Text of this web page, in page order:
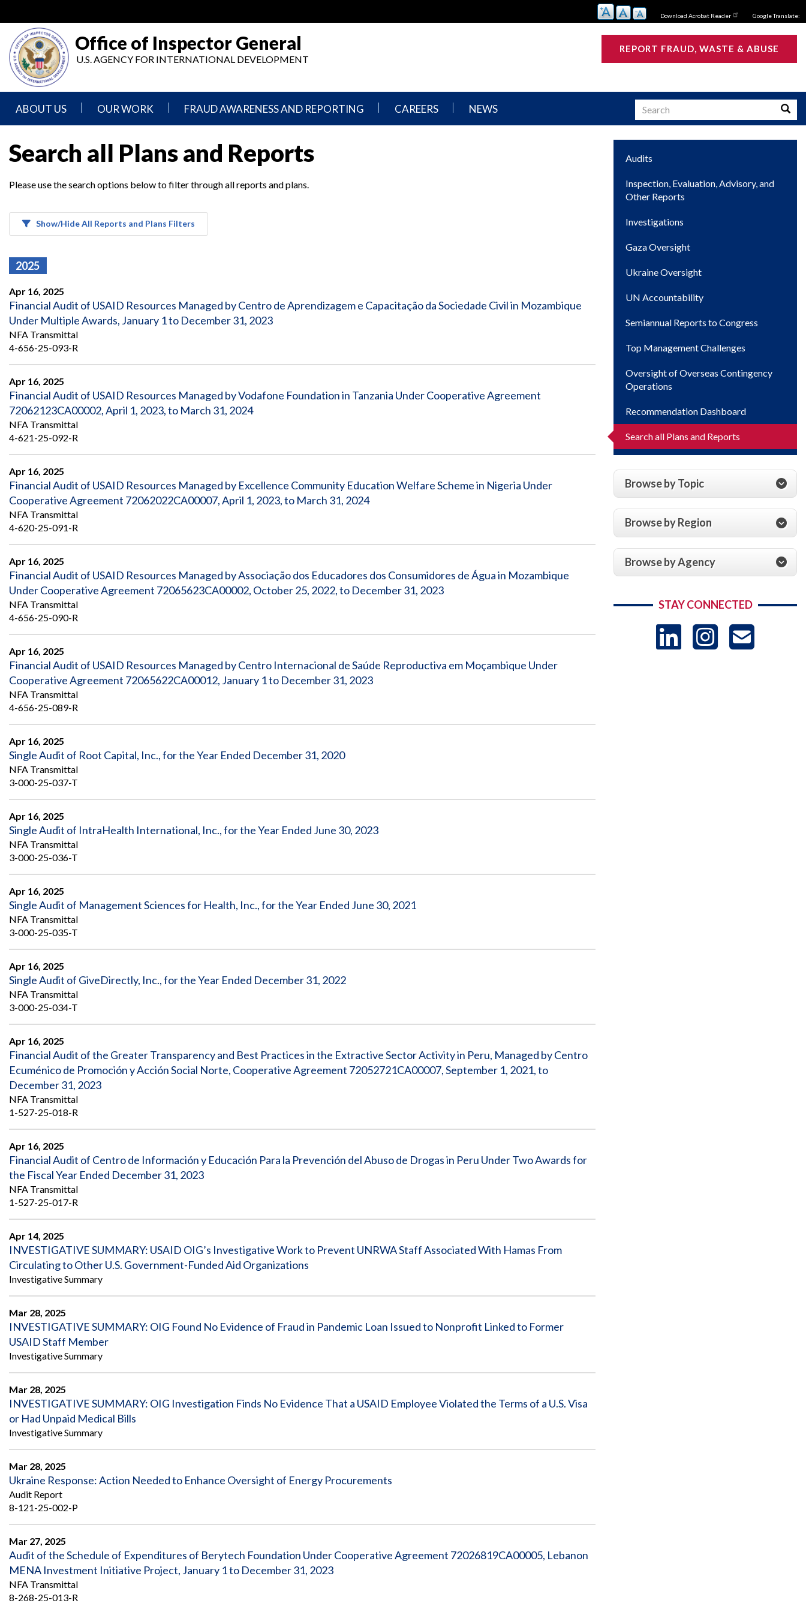
main
content
Download Acrobat Reader Google Translate:
Office of Inspector General
U.S. AGENCY FOR INTERNATIONAL DEVELOPMENT
REPORT FRAUD, WASTE & ABUSE
ABOUT US
Statement
Agencies
Senior
Offices
Organization
Chart
Strategic
and
Oversight
Plans
Organizational
Reviews
and
Reports
Approach
Investigative Process
Oversight of Overseas Contingency
Operations
Safeguarding Foreign Assistance from
Council of the Inspectors General on
Integrity and Efficiency
Contact
Us
OUR WORK
Inspection,
Advisory,
Reports
Ukraine
Oversight
Reports
to
Congress
Management
Oversight
of
Dashboard
Search
and
FRAUD AWARENESS AND REPORTING
Fraud
Reporting
Fraud
Awareness
and
Whistleblower
CAREERS NEWS Search
Search all Plans and Reports
Please use the search options below to filter through all reports and plans.
Show/Hide All Reports and Plans Filters
2025
Apr 16, 2025
Financial Audit of USAID Resources Managed by Centro de Aprendizagem e Capacitação da Sociedade Civil in Mozambique
Under Multiple Awards, January 1 to December 31, 2023
NFA Transmittal
4-656-25-093-R
Apr 16, 2025
Financial Audit of USAID Resources Managed by Vodafone Foundation in Tanzania Under Cooperative Agreement
72062123CA00002, April 1, 2023, to March 31, 2024
NFA Transmittal
4-621-25-092-R
Apr 16, 2025
Financial Audit of USAID Resources Managed by Excellence Community Education Welfare Scheme in Nigeria Under
Cooperative Agreement 72062022CA00007, April 1, 2023, to March 31, 2024
NFA Transmittal
4-620-25-091-R
Apr 16, 2025
Financial Audit of USAID Resources Managed by Associação dos Educadores dos Consumidores de Água in Mozambique
Under Cooperative Agreement 72065623CA00002, October 25, 2022, to December 31, 2023
NFA Transmittal
4-656-25-090-R
Apr 16, 2025
Financial Audit of USAID Resources Managed by Centro Internacional de Saúde Reproductiva em Moçambique Under
Cooperative Agreement 72065622CA00012, January 1 to December 31, 2023
NFA Transmittal
4-656-25-089-R
Apr 16, 2025
Single Audit of Root Capital, Inc., for the Year Ended December 31, 2020
NFA Transmittal
3-000-25-037-T
Apr 16, 2025
Single Audit of IntraHealth International, Inc., for the Year Ended June 30, 2023
NFA Transmittal
3-000-25-036-T
Apr 16, 2025
Single Audit of Management Sciences for Health, Inc., for the Year Ended June 30, 2021
NFA Transmittal
3-000-25-035-T
Apr 16, 2025
Single Audit of GiveDirectly, Inc., for the Year Ended December 31, 2022
NFA Transmittal
3-000-25-034-T
Apr 16, 2025
Financial Audit of the Greater Transparency and Best Practices in the Extractive Sector Activity in Peru, Managed by Centro
Ecuménico de Promoción y Acción Social Norte, Cooperative Agreement 72052721CA00007, September 1, 2021, to
December 31, 2023
NFA Transmittal
1-527-25-018-R
Apr 16, 2025
Financial Audit of Centro de Información y Educación Para la Prevención del Abuso de Drogas in Peru Under Two Awards for
the Fiscal Year Ended December 31, 2023
NFA Transmittal
1-527-25-017-R
Apr 14, 2025
INVESTIGATIVE SUMMARY: USAID OIG’s Investigative Work to Prevent UNRWA Staff Associated With Hamas From
Circulating to Other U.S. Government-Funded Aid Organizations
Investigative Summary
Mar 28, 2025
INVESTIGATIVE SUMMARY: OIG Found No Evidence of Fraud in Pandemic Loan Issued to Nonprofit Linked to Former
USAID Staff Member
Investigative Summary
Mar 28, 2025
INVESTIGATIVE SUMMARY: OIG Investigation Finds No Evidence That a USAID Employee Violated the Terms of a U.S. Visa
or Had Unpaid Medical Bills
Investigative Summary
Mar 28, 2025
Ukraine Response: Action Needed to Enhance Oversight of Energy Procurements
Audit Report
8-121-25-002-P
Mar 27, 2025
Audit of the Schedule of Expenditures of Berytech Foundation Under Cooperative Agreement 72026819CA00005, Lebanon
MENA Investment Initiative Project, January 1 to December 31, 2023
NFA Transmittal
8-268-25-013-R
Main
navigation
Audits
Inspection, Evaluation, Advisory, and
Other Reports
Investigations
Gaza Oversight
Ukraine Oversight
UN Accountability
Semiannual Reports to Congress
Top Management Challenges
Oversight of Overseas Contingency
Operations
Recommendation Dashboard
Search all Plans and Reports
Browse by Topic
Browse by Region
Browse by Agency
STAY CONNECTED
LinkedIn